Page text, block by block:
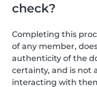
check?
Completing this
of any member,
authenticity of the
certainty, and is not
interacting with